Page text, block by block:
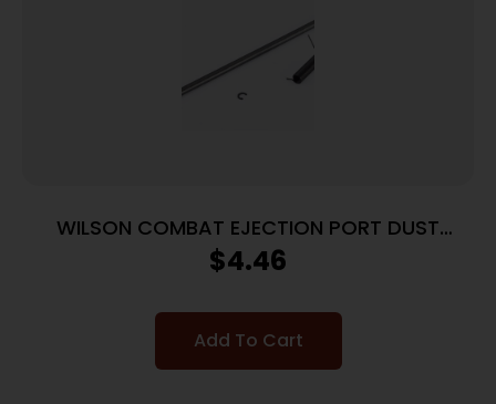
WILSON COMBAT EJECTION PORT DUST
COVER KIT
$4.46
Add To Cart